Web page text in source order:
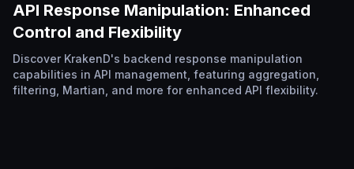
API Response Manipulation: Enhanced
Control and Flexibility
Discover KrakenD's backend response manipulation
capabilities in API management, featuring aggregation,
filtering, Martian, and more for enhanced API flexibility.